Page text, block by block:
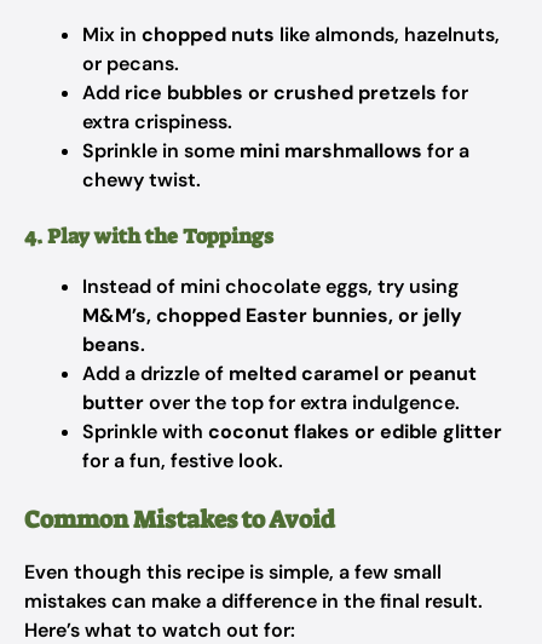
Mix in chopped nuts like almonds, hazelnuts,
or pecans.
Add rice bubbles or crushed pretzels for
extra crispiness.
Sprinkle in some mini marshmallows for a
chewy twist.
4. Play with the Toppings
Instead of mini chocolate eggs, try using
M&M’s, chopped Easter bunnies, or jelly
beans.
Add a drizzle of melted caramel or peanut
butterover the top for extra indulgence.
Sprinkle with coconut flakes or edible glitter
for a fun, festive look.
Common Mistakes to Avoid
Even though this recipe is simple, a few small
mistakes can make a difference in the final result.
Here’s what to watch out for: